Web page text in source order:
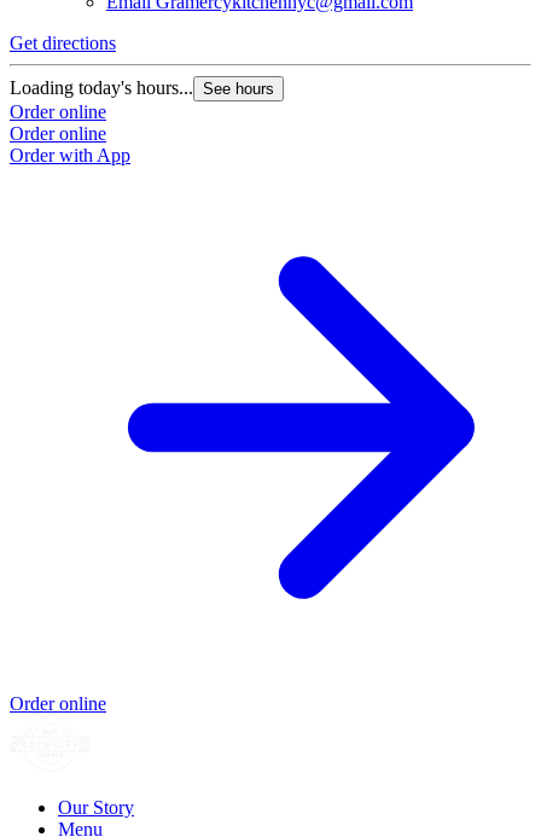
Get directions
Loading today's hours... See hours
Order online
Order online
Order with App
Order online
Our Story
Menu